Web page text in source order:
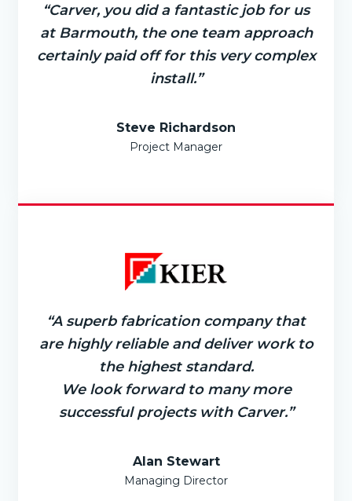
“Carver, you did a fantastic job for us
at Barmouth, the one team approach
certainly paid off for this very complex
install.”
Steve Richardson
Project Manager
“A superb fabrication company that
are highly reliable and deliver work to
the highest standard.
We look forward to many more
successful projects with Carver.”
Alan Stewart
Managing Director